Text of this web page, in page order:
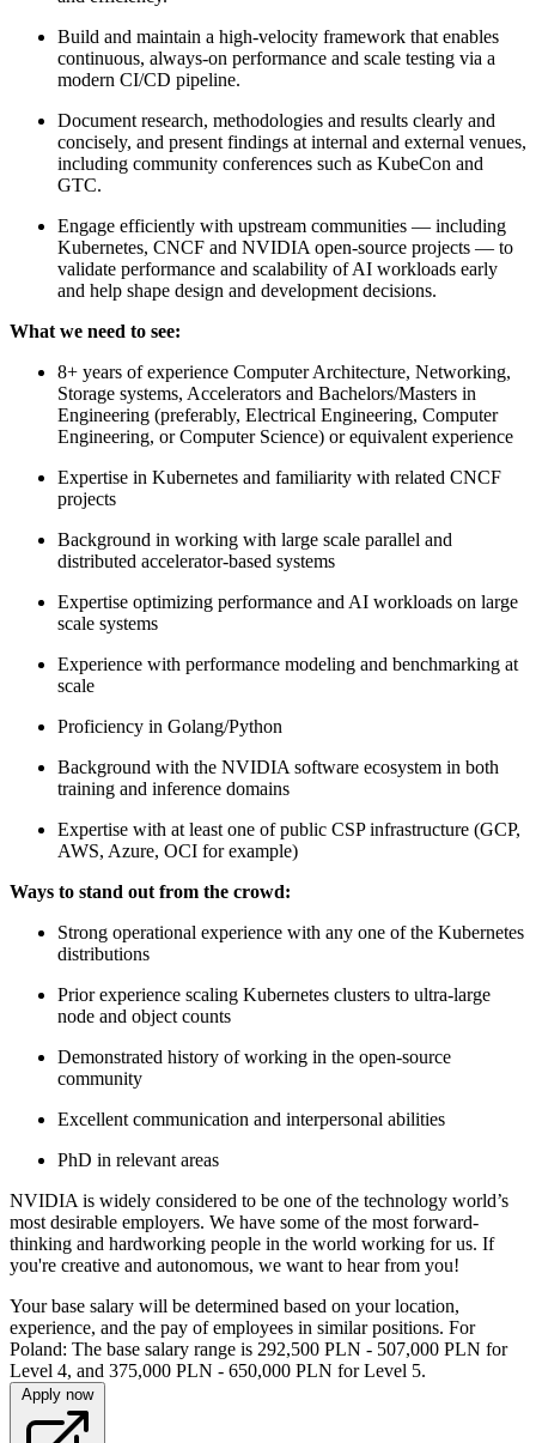
Build and maintain a high-velocity framework that enables
continuous, always-on performance and scale testing via a
modern CI/CD pipeline.
Document research, methodologies and results clearly and
concisely, and present findings at internal and external venues,
including community conferences such as KubeCon and
GTC.
Engage efficiently with upstream communities — including
Kubernetes, CNCF and NVIDIA open-source projects — to
validate performance and scalability of AI workloads early
and help shape design and development decisions.
What we need to see:
8+ years of experience Computer Architecture, Networking,
Storage systems, Accelerators and Bachelors/Masters in
Engineering (preferably, Electrical Engineering, Computer
Engineering, or Computer Science) or equivalent experience
Expertise in Kubernetes and familiarity with related CNCF
projects
Background in working with large scale parallel and
distributed accelerator-based systems
Expertise optimizing performance and AI workloads on large
scale systems
Experience with performance modeling and benchmarking at
scale
Proficiency in Golang/Python
Background with the NVIDIA software ecosystem in both
training and inference domains
Expertise with at least one of public CSP infrastructure (GCP,
AWS, Azure, OCI for example)
Ways to stand out from the crowd:
Strong operational experience with any one of the Kubernetes
distributions
Prior experience scaling Kubernetes clusters to ultra-large
node and object counts
Demonstrated history of working in the open-source
community
Excellent communication and interpersonal abilities
PhD in relevant areas
NVIDIA is widely considered to be one of the technology world’s
most desirable employers. We have some of the most forward-
thinking and hardworking people in the world working for us. If
you're creative and autonomous, we want to hear from you!
Your base salary will be determined based on your location,
experience, and the pay of employees in similar positions. For
Poland: The base salary range is 292,500 PLN - 507,000 PLN for
Level 4, and 375,000 PLN - 650,000 PLN for Level 5.
Apply now